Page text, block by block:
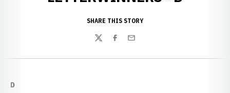
SHARE THIS STORY
TwitterFacebook
Email
D